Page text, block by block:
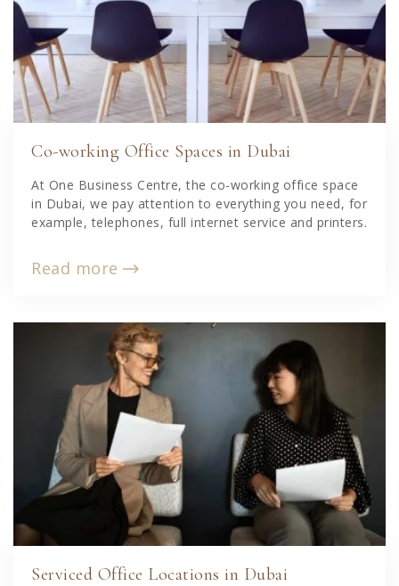
Co-working Office Spaces in Dubai
At One Business Centre, the co-working office space
in Dubai, we pay attention to everything you need, for
example, telephones, full internet service and printers.
Read more
Serviced Office Locations in Dubai